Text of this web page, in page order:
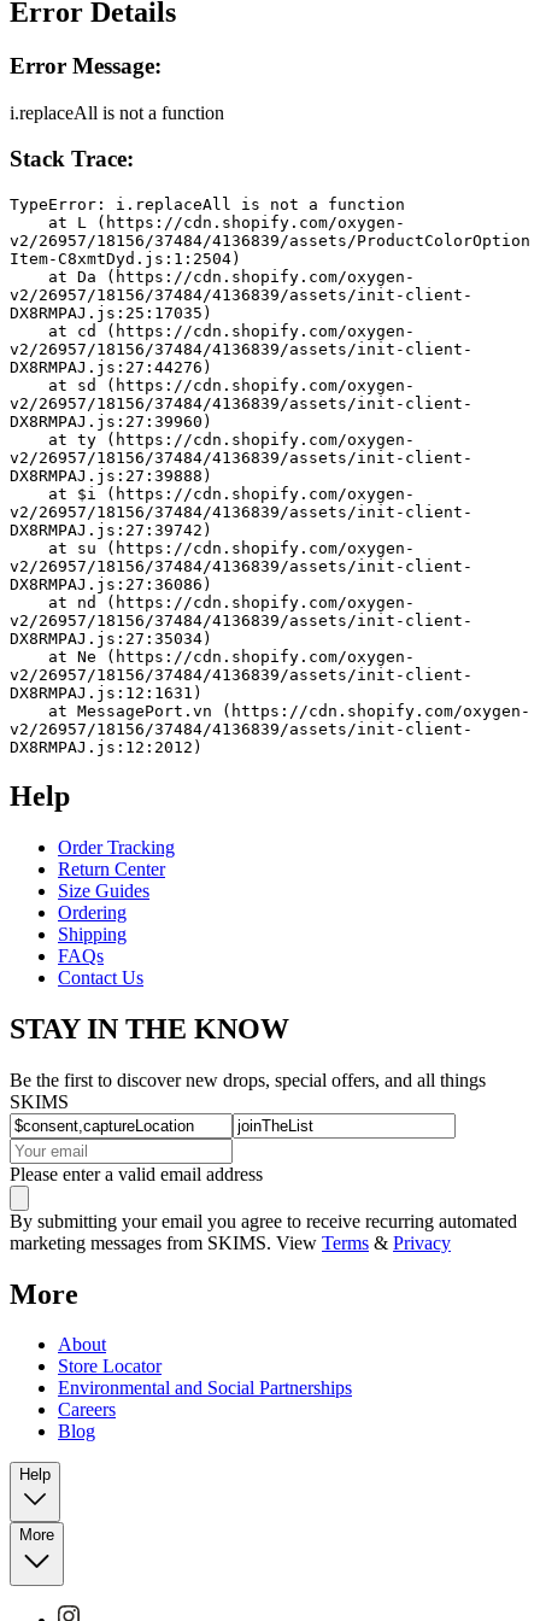
Error Details
Error Message:
i.replaceAll is not a function
Stack Trace:
TypeError: i.replaceAll is not a function
v2/26957/18156/37484/4136839/assets/ProductColorOption
Item-C8xmtDyd.js:1:2504)
v2/26957/18156/37484/4136839/assets/init-client-
DX8RMPAJ.js:25:17035)
v2/26957/18156/37484/4136839/assets/init-client-
DX8RMPAJ.js:27:44276)
v2/26957/18156/37484/4136839/assets/init-client-
DX8RMPAJ.js:27:39960)
v2/26957/18156/37484/4136839/assets/init-client-
DX8RMPAJ.js:27:39888)
v2/26957/18156/37484/4136839/assets/init-client-
DX8RMPAJ.js:27:39742)
v2/26957/18156/37484/4136839/assets/init-client-
DX8RMPAJ.js:27:36086)
v2/26957/18156/37484/4136839/assets/init-client-
DX8RMPAJ.js:27:35034)
v2/26957/18156/37484/4136839/assets/init-client-
DX8RMPAJ.js:12:1631)
v2/26957/18156/37484/4136839/assets/init-client-
DX8RMPAJ.js:12:2012)
Help
Order Tracking
Return Center
Size Guides
Ordering
Shipping
FAQs
Contact Us
STAY IN THE KNOW
Be the first to discover new drops, special offers, and all things
SKIMS
Please enter a valid email address
By submitting your email you agree to receive recurring automated
marketing messages from SKIMS. View Terms & Privacy
More
About
Store Locator
Environmental and Social Partnerships
Careers
Blog
Help
More